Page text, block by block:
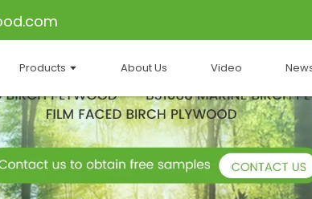
Products About Us Video